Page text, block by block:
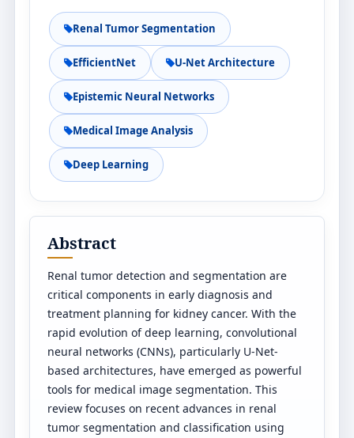
Renal Tumor Segmentation
EfficientNet U-Net Architecture
Epistemic Neural Networks
Medical Image Analysis
Deep Learning
Abstract
Renal tumor detection and segmentation are
critical components in early diagnosis and
treatment planning for kidney cancer. With the
rapid evolution of deep learning, convolutional
neural networks (CNNs), particularly U-Net-
based architectures, have emerged as powerful
tools for medical image segmentation. This
review focuses on recent advances in renal
tumor segmentation and classification using